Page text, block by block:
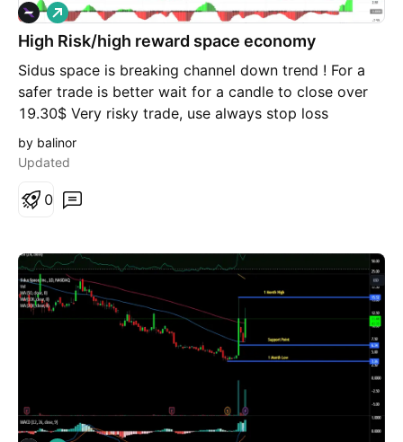
High Risk/high reward space economy
Sidus space is breaking channel down trend ! For a
safer trade is better wait for a candle to close over
19.30$ Very risky trade, use always stop loss
L
o
n
by balinor
Updated
0